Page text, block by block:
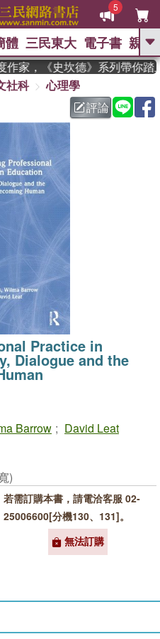
5
GO
東野圭吾 、 高希均教授回憶錄
父親節 、 如果歷
暑期推薦 、 國際布克
、
代
迷走神經
體 三民東大 電子書 親子
家，《史坎德》系列帶你踏
社科
心理學
評論
Practice in
Dialogue and the
Barrow ; David Leat
)
若需訂購本書，請電洽客服 02-
25006600[分機130、131]。
無法訂購